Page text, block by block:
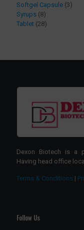
products
Softgel Capsule 33
Syrups 88
products
Tablet 2828
Dexon Biotech is a
Having head office
Terms & Conditions |
Follow Us